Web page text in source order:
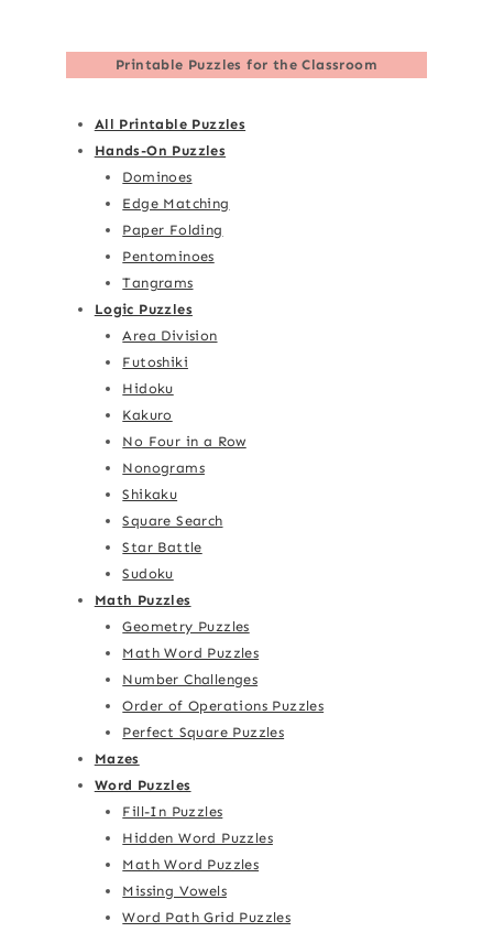
Printable Puzzles for the Classroom
All Printable Puzzles
Hands-On Puzzles
Dominoes
Edge Matching
Paper Folding
Pentominoes
Tangrams
Logic Puzzles
Area Division
Futoshiki
Hidoku
Kakuro
No Four in a Row
Nonograms
Shikaku
Square Search
Star Battle
Sudoku
Math Puzzles
Geometry Puzzles
Math Word Puzzles
Number Challenges
Order of Operations Puzzles
Perfect Square Puzzles
Mazes
Word Puzzles
Fill-In Puzzles
Hidden Word Puzzles
Math Word Puzzles
Missing Vowels
Word Path Grid Puzzles